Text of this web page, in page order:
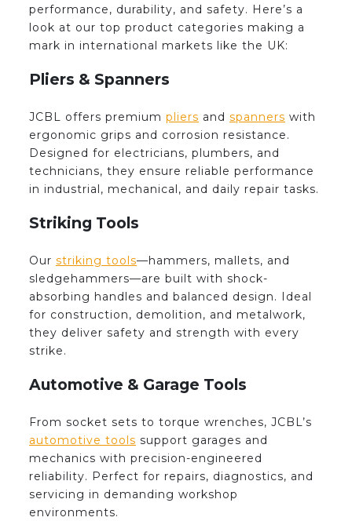
performance, durability, and safety. Here’s a
look at our top product categories making a
mark in international markets like the UK:
Pliers & Spanners
JCBL offers premium pliers and spanners with
ergonomic grips and corrosion resistance.
Designed for electricians, plumbers, and
technicians, they ensure reliable performance
in industrial, mechanical, and daily repair tasks.
Striking Tools
Our striking tools—hammers, mallets, and
sledgehammers—are built with shock-
absorbing handles and balanced design. Ideal
for construction, demolition, and metalwork,
they deliver safety and strength with every
strike.
Automotive & Garage Tools
From socket sets to torque wrenches, JCBL’s
automotive tools support garages and
mechanics with precision-engineered
reliability. Perfect for repairs, diagnostics, and
servicing in demanding workshop
environments.